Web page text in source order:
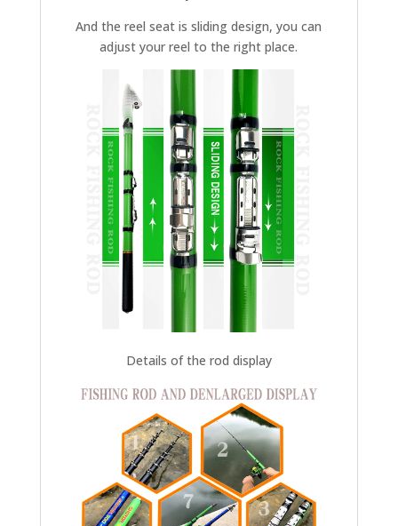
And the reel seat is sliding design, you can
adjust your reel to the right place.
Details of the rod display